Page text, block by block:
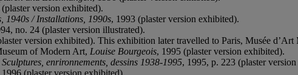
version exhibited).
1940s / Installations, 1990s, 1993 (plaster version exhibited).
no. 24 (plaster version illustrated).
version exhibited). This exhibition later travelled to Paris, Musée
of Modern Art, Louise Bourgeois, 1995 (plaster version exhibited).
enrironnements, dessins 1938-1995, 1995, p. 223 (plaster
1996 (plaster version exhibited).